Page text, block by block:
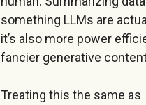
something LLMs are
it’s also more power
fancier generative
Treating this the same as